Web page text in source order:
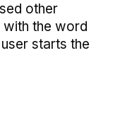
other
the word
starts the